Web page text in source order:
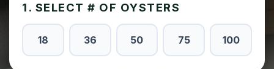
1. SELECT # OF OYSTERS
18 36 50 75 100